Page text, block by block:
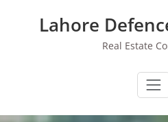
Lahore
Real Estate